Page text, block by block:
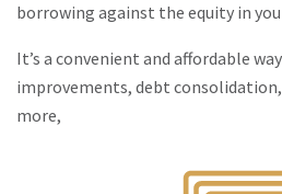
borrowing against the equity in
It’s a convenient and affordable
improvements, debt
more,